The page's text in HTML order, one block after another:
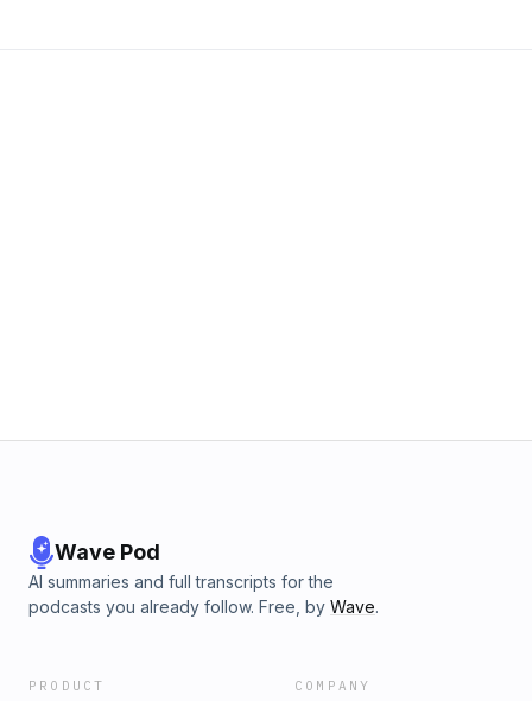
Wave Pod
AI summaries and full transcripts for the
podcasts you already follow. Free, by Wave.
PRODUCT COMPANY